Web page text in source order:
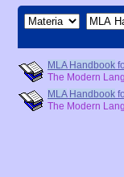
MLA Handbook
The Modern
MLA Handbook
The Modern